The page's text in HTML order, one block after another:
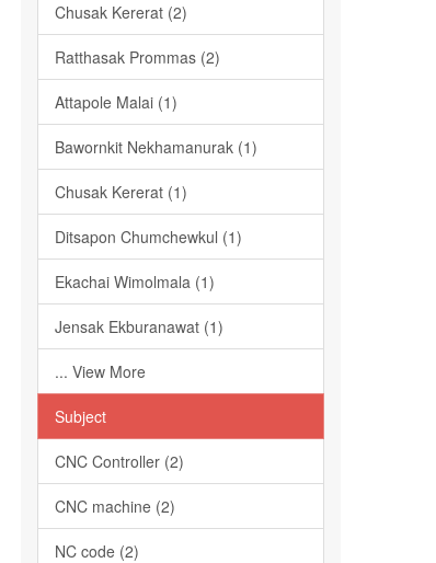
Chusak Kererat (2)
Ratthasak Prommas (2)
Attapole Malai (1)
Bawornkit Nekhamanurak (1)
Chusak Kererat (1)
Ditsapon Chumchewkul (1)
Ekachai Wimolmala (1)
Jensak Ekburanawat (1)
... View More
Subject
CNC Controller (2)
CNC machine (2)
NC code (2)